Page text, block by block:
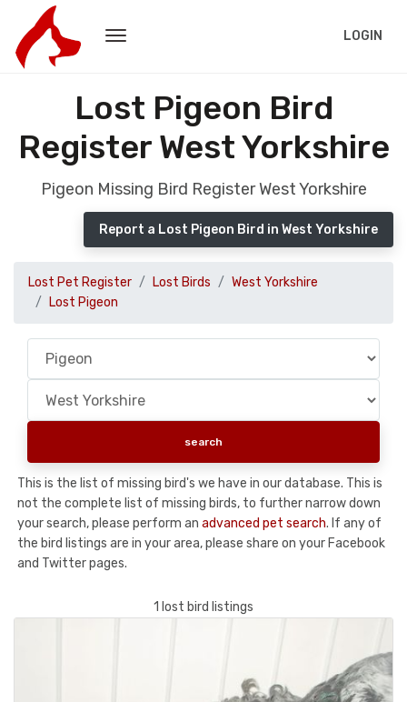
LOGIN
Lost Pigeon Bird
Register West Yorkshire
Pigeon Missing Bird Register West Yorkshire
Report a Lost Pigeon Bird in West Yorkshire
Lost Pet Register Lost Birds
West Yorkshire
Lost Pigeon
This is the list of missing bird's we have in our database. This is
not the complete list of missing birds, to further narrow down
your search, please perform an advanced pet search. If any of
the bird listings are in your area, please share on your Facebook
and Twitter pages.
1 lost bird listings